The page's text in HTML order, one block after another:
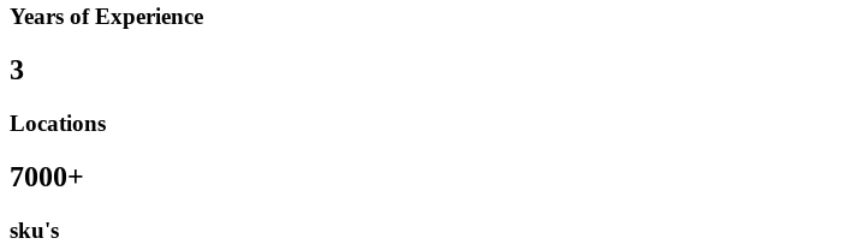
Years of Experience
3
Locations
7000+
sku's